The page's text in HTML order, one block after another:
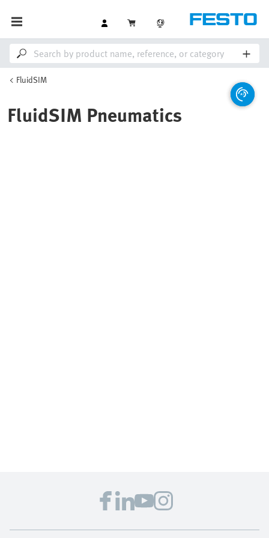
FluidSIM
FluidSIM Pneumatics